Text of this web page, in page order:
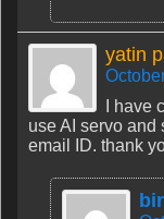
yatin
I
use AI servo and
email ID. thank